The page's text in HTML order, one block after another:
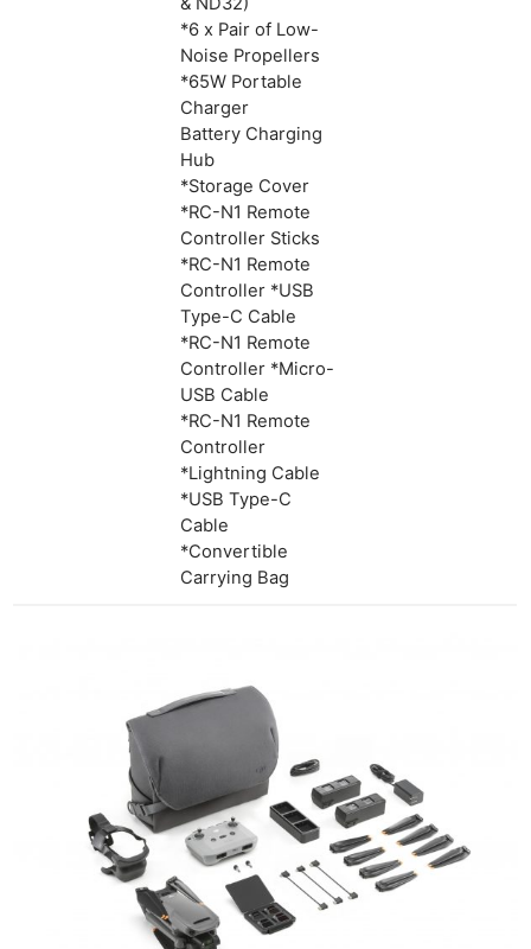
*6 x Pair of Low-
Noise Propellers
*65W Portable
Charger
Battery Charging
Hub
*Storage Cover
*RC-N1 Remote
Controller Sticks
*RC-N1 Remote
Controller *USB
Type-C Cable
*RC-N1 Remote
Controller *Micro-
USB Cable
*RC-N1 Remote
Controller
*Lightning Cable
*USB Type-C
Cable
*Convertible
Carrying Bag